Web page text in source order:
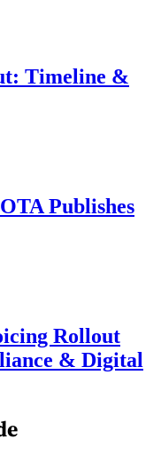
Timeline &
Publishes
Rollout
& Digital